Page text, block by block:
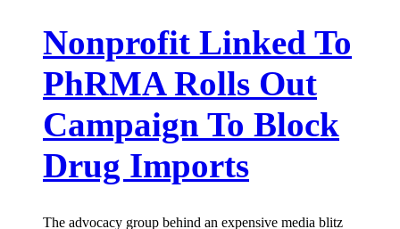
Nonprofit Linked To
PhRMA Rolls Out
Campaign To Block
Drug Imports
The advocacy group behind an expensive media blitz